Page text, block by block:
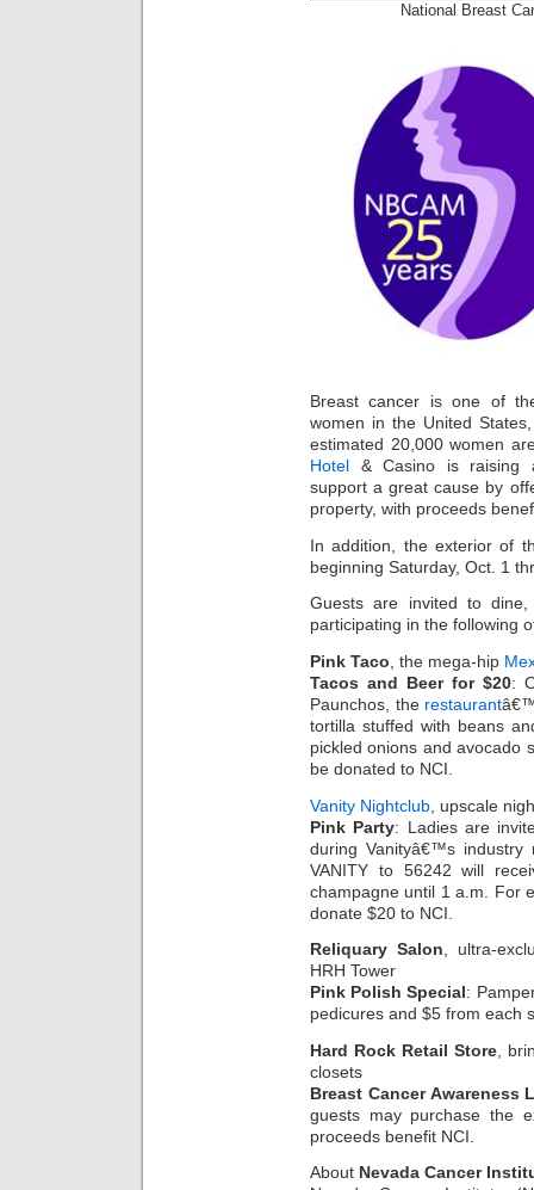
National Breast
Breast cancer is one of
women in the United
estimated 20,000 women
Hotel & Casino is raising
support a great cause by
property, with proceeds
In addition, the exterior of
beginning Saturday, Oct. 1
Guests are invited to
participating in the following
Pink Taco , the mega-hip
Tacos and Beer for $20:
Paunchos, the restaurant
tortilla stuffed with beans
pickled onions and avocado
be donated to NCI.
Vanity Nightclub , upscale
Pink Party: Ladies are
during Vanityâ€™s industry
VANITY to 56242 will
champagne until 1 a.m. For
donate $20 to NCI.
Reliquary Salon , ultra-
HRH Tower
Pink Polish Special:
pedicures and $5 from each
Hard Rock Retail Store ,
closets
Breast Cancer Awareness
guests may purchase the
proceeds benefit NCI.
About Nevada Cancer